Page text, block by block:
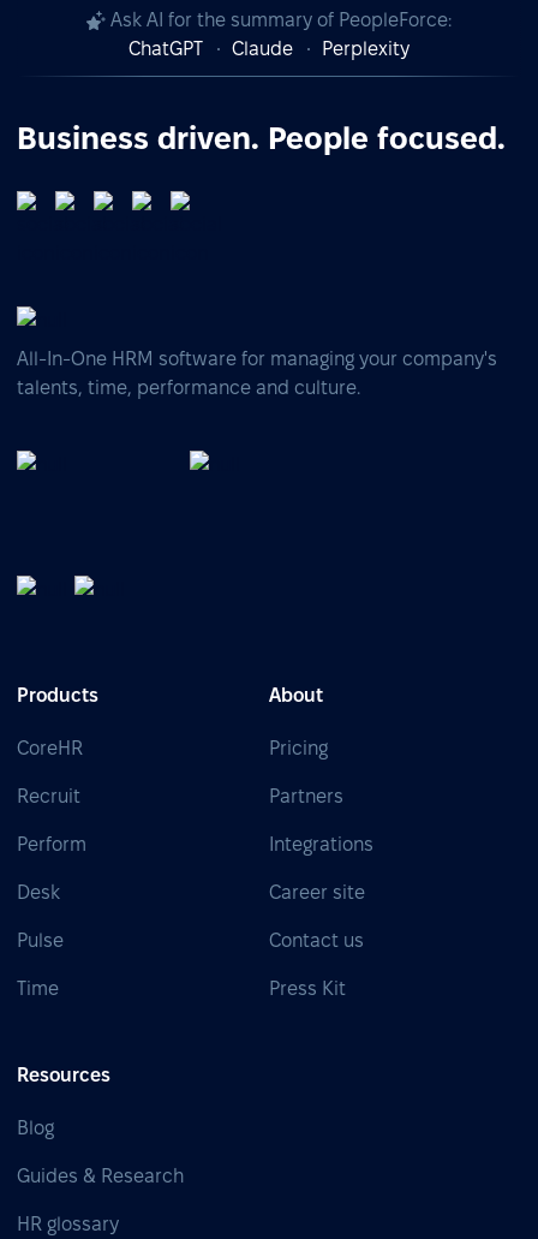
Ask AI for the summary of PeopleForce:
ChatGPT
Claude Perplexity
Business driven. People focused.
All-In-One HRM software for managing your company's
talents, time, performance and culture.
Products
CoreHR
Recruit
Perform
Desk
Pulse
Time
About
Pricing
Partners
Integrations
Career site
Contact us
Press Kit
Resources
Blog
Guides & Research
HR glossary